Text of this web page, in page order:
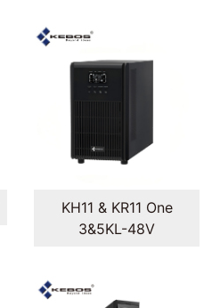
KH11 & KR11 One
3&5KL-48V